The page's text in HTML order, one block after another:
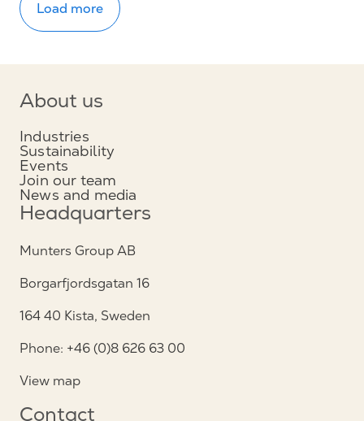
Load more
About us
Industries
Sustainability
Events
Join our team
News and media
Headquarters
Munters Group AB
Borgarfjordsgatan 16
164 40 Kista, Sweden
Phone: +46 (0)8 626 63 00
View map